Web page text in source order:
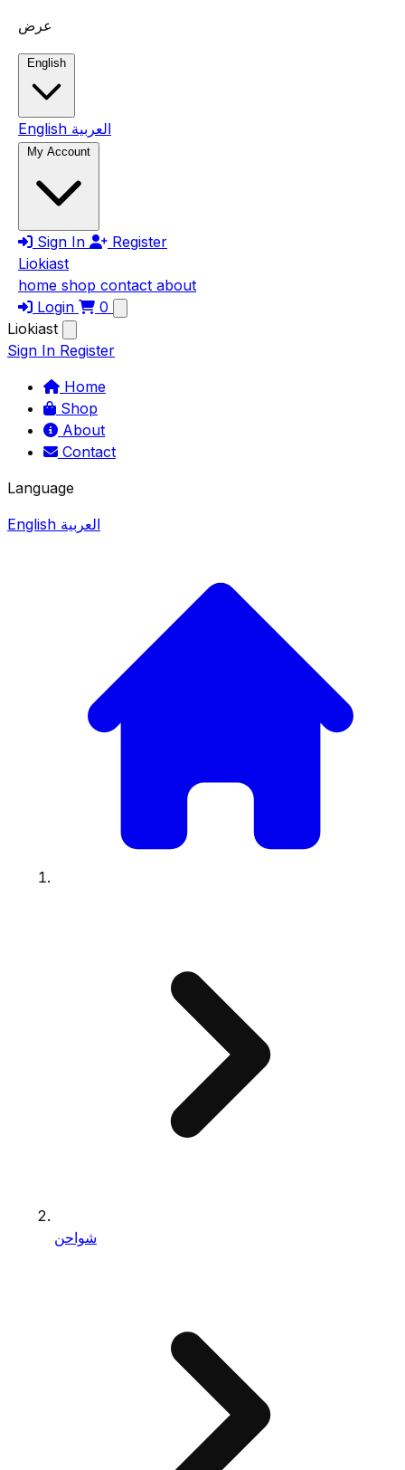
Skip to main content
عرض
English
English العربية
My Account
Sign In
Register
Liokiast
home shop contact about
Login
0
Liokiast
Sign In Register
Home
Shop
About
Contact
Language
English العربية
شواحن